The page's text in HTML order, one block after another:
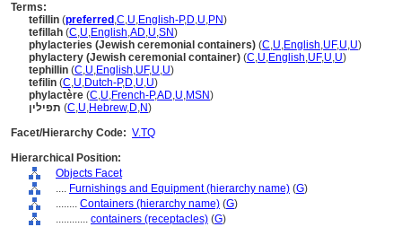
Terms:
tefillin (preferred ,C,U,English-P,D,U,PN)
tefillah (C,U,English,AD,U,SN)
phylacteries (Jewish ceremonial containers) (C,U,English,UF,U,U)
phylactery (Jewish ceremonial container) (C,U,English,UF,U,U)
tephillin (C,U,English,UF,U,U)
tefilin (C,U,Dutch-P,D,U,U)
phylactère (C,U,French-P,AD,U,MSN)
תפילין (C,U,Hebrew,D,N)
Facet/Hierarchy Code: V.TQ
Hierarchical Position:
Objects Facet
.... Furnishings and Equipment (hierarchy name) (G)
........ Containers (hierarchy name) (G)
............ containers (receptacles) (G)